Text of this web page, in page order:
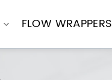
FLOW WRAPPERS